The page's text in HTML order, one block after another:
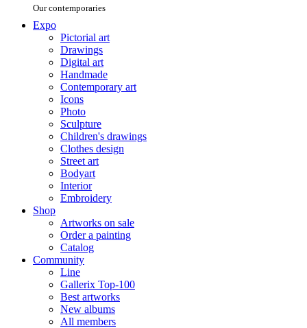
Our contemporaries
Expo
Pictorial art
Drawings
Digital art
Handmade
Contemporary art
Icons
Photo
Sculpture
Children's drawings
Clothes design
Street art
Bodyart
Interior
Embroidery
Shop
Artworks on sale
Order a painting
Catalog
Community
Line
Gallerix Top-100
Best artworks
New albums
All members